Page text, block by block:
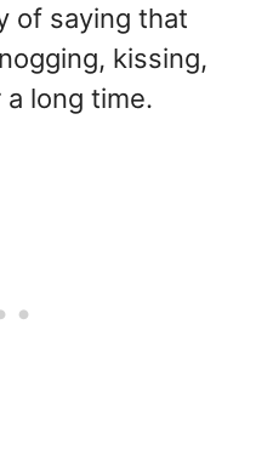
of saying that
kissing,
long time.